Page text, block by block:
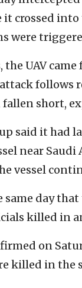
crossed into
were
UAV
follows
short,
said it had
near Saudi
vessel
same day
killed in
on
killed in the